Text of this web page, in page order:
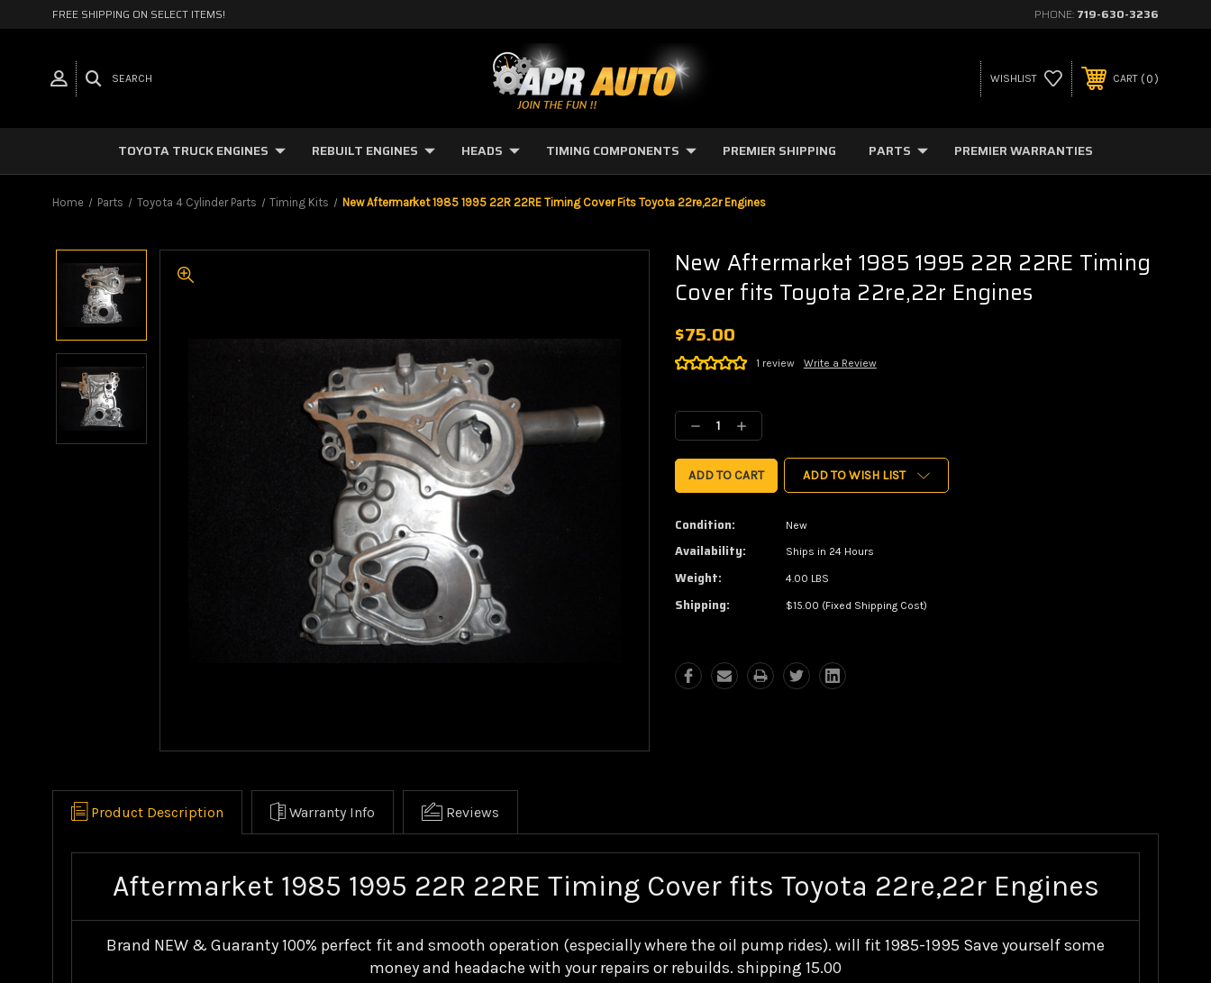
FREE SHIPPING ON SELECT ITEMS! PHONE: 719-630-3236
SEARCH WISHLIST CART 0
TOYOTA TRUCK ENGINES REBUILT ENGINES HEADS TIMING COMPONENTS PREMIER SHIPPING PARTS PREMIER WARRANTIES
Home Parts Toyota 4 Cylinder Parts Timing Kits New Aftermarket 1985 1995 22R 22RE Timing Cover Fits Toyota 22re,22r Engines
New Aftermarket 1985 1995 22R 22RE Timing
Cover fits Toyota 22re,22r Engines
$75.00
1 review Write a Review
Stock:
Decrease
Quantity:
Increase
Quantity:
ADD TO WISH LIST
Condition: New
Availability: Ships in 24 Hours
Weight: 4.00 LBS
Shipping: $15.00 (Fixed Shipping Cost)
Product Description Warranty Info Reviews
Aftermarket 1985 1995 22R 22RE Timing Cover fits Toyota 22re,22r Engines
Brand NEW & Guaranty 100% perfect fit and smooth operation (especially where the oil pump rides). will fit 1985-1995 Save yourself some
money and headache with your repairs or rebuilds. shipping 15.00